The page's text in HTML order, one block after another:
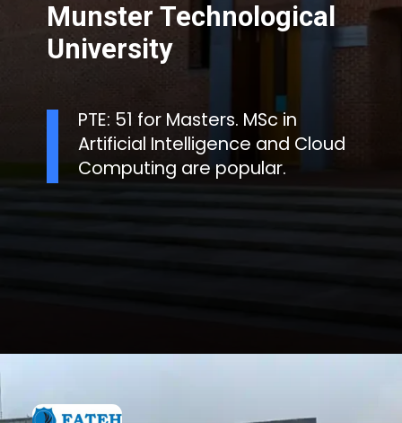
Munster Technological
University
PTE: 51 for Masters. MSc in
Artificial Intelligence and Cloud
Computing are popular.